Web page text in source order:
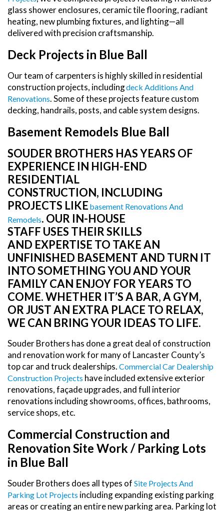
glass shower enclosures, ceramic tile flooring, radiant
heating, new plumbing fixtures, and lighting—all
delivered with precision craftsmanship.
Deck Projects in Blue Ball
Our team of carpenters is highly skilled in residential
construction projects, includingDeck Additions And
Renovations. Some of these projects feature custom
decking, handrails, posts, and cable system designs.
Basement Remodels Blue Ball
SOUDER BROTHERS HAS YEARS OF
EXPERIENCE IN HIGH-END
RESIDENTIAL
CONSTRUCTION, INCLUDING
PROJECTS LIKE Basement Renovations And
Remodels. OUR IN-HOUSE
STAFF USES THEIR SKILLS
AND EXPERTISE TO TAKE AN
UNFINISHED BASEMENT AND TURN IT
INTO SOMETHING YOU AND YOUR
FAMILY CAN ENJOY FOR YEARS TO
COME. WHETHER IT’S A BAR, A GYM,
OR JUST AN EXTRA PLACE TO RELAX,
WE CAN BRING YOUR IDEAS TO LIFE.
Souder Brothers has done a great deal of construction
and renovation work for many of Lancaster County’s
top car and truck dealerships. Commercial Car Dealership
Construction Projects have included extensive exterior
renovations, façade upgrades, and full interior
renovations including showrooms, offices, bathrooms,
service shops, etc.
Commercial Construction and
Renovation Site Work / Parking Lots
in Blue Ball
Souder Brothers does all types of Site Projects And
Parking Lot Projects including expanding existing parking
areas or creating an entire new parking area. Parking lot